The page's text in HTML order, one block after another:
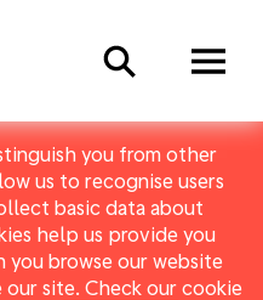
you from other
us to recognise users
basic data about
help us provide you
browse our website
site. Check our cookie
Search